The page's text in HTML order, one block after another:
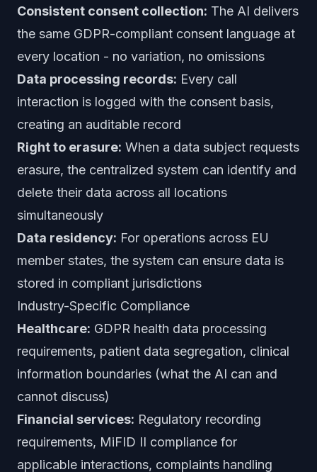
Consistent consent collection: The AI delivers
the same GDPR-compliant consent language at
every location - no variation, no omissions
Data processing records: Every call
interaction is logged with the consent basis,
creating an auditable record
Right to erasure: When a data subject requests
erasure, the centralized system can identify and
delete their data across all locations
simultaneously
Data residency: For operations across EU
member states, the system can ensure data is
stored in compliant jurisdictions
Industry-Specific Compliance
Healthcare: GDPR health data processing
requirements, patient data segregation, clinical
information boundaries (what the AI can and
cannot discuss)
Financial services: Regulatory recording
requirements, MiFID II compliance for
applicable interactions, complaints handling